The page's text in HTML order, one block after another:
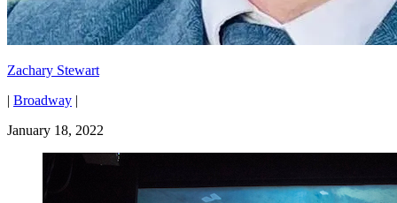
Zachary Stewart
| Broadway |
January 18, 2022